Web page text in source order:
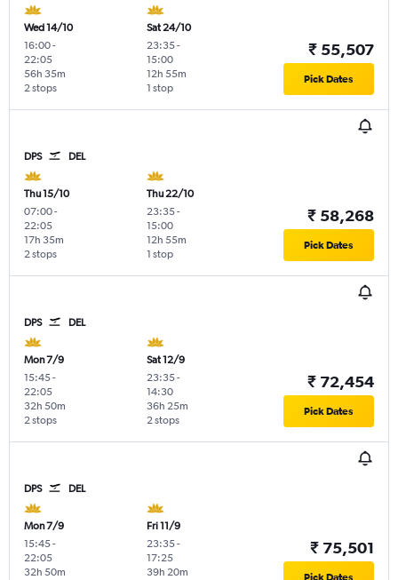
Wed 14/10
16:00-
22:05
2 stops
56h 35m
Sat 24/10
23:35-
15:00
1 stop
12h 55m
₹ 55,507
Pick Dates
DPS DEL
Thu 15/10
07:00-
22:05
2 stops
17h 35m
Thu 22/10
23:35-
15:00
1 stop
12h 55m
₹ 58,268
Pick Dates
DPS DEL
Mon 7/9
15:45-
22:05
2 stops
32h 50m
Sat 12/9
23:35-
14:30
2 stops
36h 25m
₹ 72,454
Pick Dates
DPS DEL
Mon 7/9
15:45-
22:05
32h 50m
Fri 11/9
23:35-
17:25
39h 20m
₹ 75,501
Pick Dates